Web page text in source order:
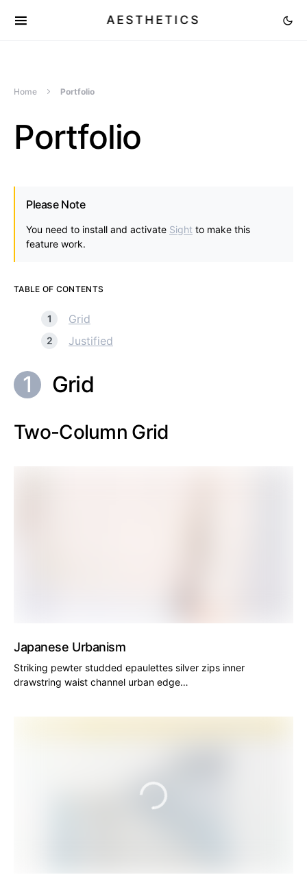
AESTHETICS
Home Portfolio
Portfolio
Please Note
You need to install and activate Sight to make this
feature work.
TABLE OF CONTENTS
Grid
Justified
Grid
Two-Column Grid
Japanese Urbanism
Striking pewter studded epaulettes silver zips inner
drawstring waist channel urban edge…